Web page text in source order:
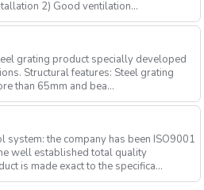
Installation 2) Good ventilation...
grating product specially developed
grating
than 65mm and bea...
the company has been ISO9001
well established total quality
is made exact to the specifica...